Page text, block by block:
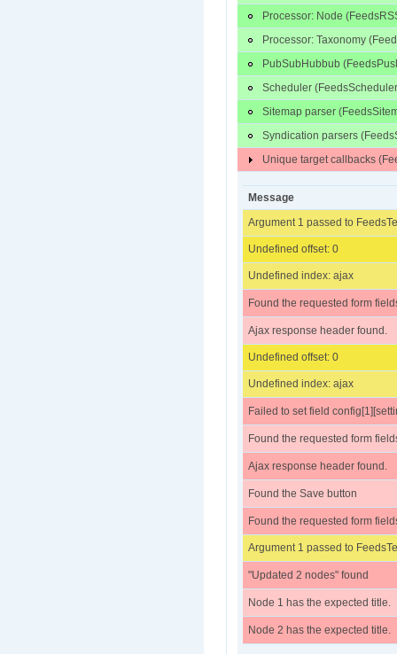
Processor: Node
Processor: Taxonomy
PubSubHubbub
Scheduler
Sitemap parser
Syndication parsers
Unique target callbacks
Message
Argument 1 passed to
Undefined offset: 0
Undefined index: ajax
Found the requested form
Ajax response header found.
Undefined offset: 0
Undefined index: ajax
Failed to set field
Found the requested form
Ajax response header found.
Found the Save button
Found the requested form
Argument 1 passed to
"Updated 2 nodes" found
Node 1 has the expected title.
Node 2 has the expected title.